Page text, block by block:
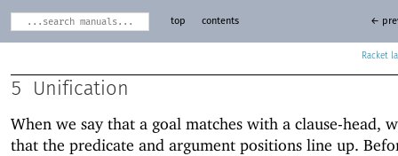
Racket
top contents ←
5 Unification
When we say that a goal matches with a clause-head,
that the predicate and argument positions line up.